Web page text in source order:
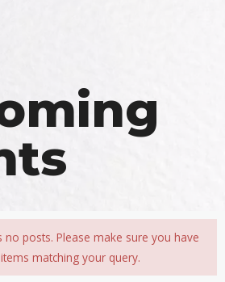
no posts. Please make sure you have
matching your query.